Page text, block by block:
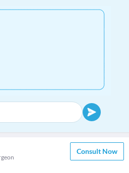
Consult Now